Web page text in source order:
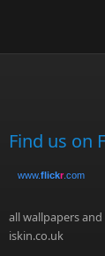
Find us on
www.flickr .com
all wallpapers
iskin.co.uk